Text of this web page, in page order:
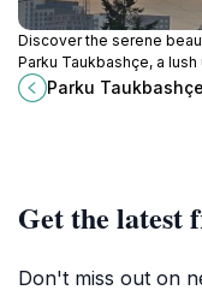
Discover the serene
Parku Taukbashçe, a lush
oasis in Pristina, perfect for
relaxation and cultural
Parku Taukbashçe
Get the latest
Don't miss out on